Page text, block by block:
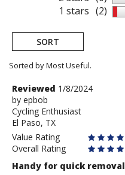
1 stars (2)
SORT
Sorted by Most Useful.
User
submitted
reviews
Review
by
epbob
Reviewed 1/8/2024
by epbob
Cycling Enthusiast
El Paso, TX
Value Rating
Overall Rating
Handy for quick removal